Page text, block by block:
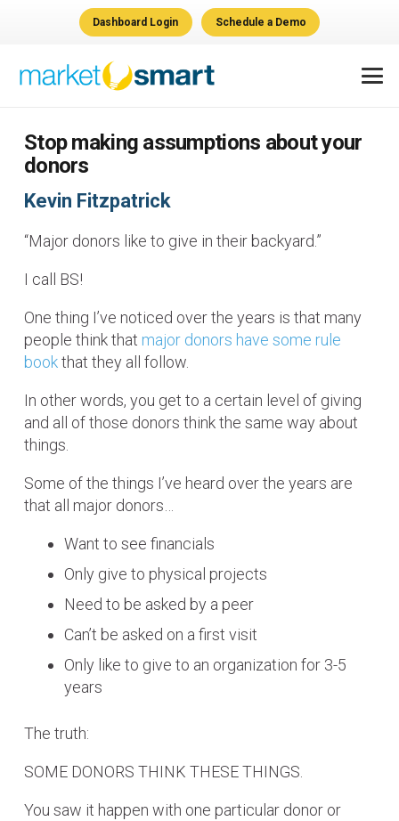
Dashboard Login Schedule a Demo
Stop making assumptions about your
donors
Kevin Fitzpatrick
“Major donors like to give in their backyard.”
I call BS!
One thing I’ve noticed over the years is that many
people think that major donors have some rule
bookthat they all follow.
In other words, you get to a certain level of giving
and all of those donors think the same way about
things.
Some of the things I’ve heard over the years are
that all major donors…
Want to see financials
Only give to physical projects
Need to be asked by a peer
Can’t be asked on a first visit
Only like to give to an organization for 3-5
years
The truth:
SOME DONORS THINK THESE THINGS.
You saw it happen with one particular donor or